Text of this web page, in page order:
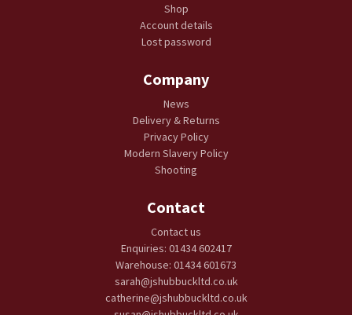
Shop
Account details
Lost password
Company
News
Delivery & Returns
Privacy Policy
Modern Slavery Policy
Shooting
Contact
Contact us
Enquiries: 01434 602417
Warehouse: 01434 601673
sarah@jshubbuckltd.co.uk
catherine@jshubbuckltd.co.uk